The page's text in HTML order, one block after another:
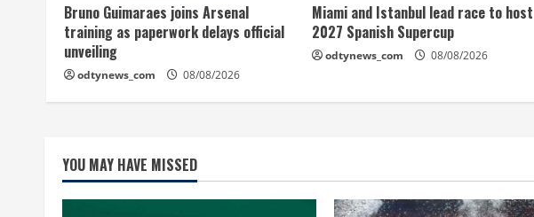
Bruno Guimaraes joins Arsenal
training as paperwork delays official
unveiling
odtynews_com 08/08/2026
Miami and Istanbul lead race to host
2027 Spanish Supercup
odtynews_com 08/08/2026
YOU MAY HAVE MISSED